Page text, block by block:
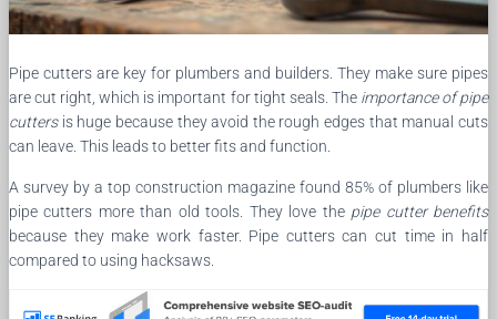
Pipe cutters are key for plumbers and builders. They make sure pipes
are cut right, which is important for tight seals. The importance of pipe
cuttersis huge because they avoid the rough edges that manual cuts
can leave. This leads to better fits and function.
A survey by a top construction magazine found 85% of plumbers like
pipe cutters more than old tools. They love the pipe cutter benefits
because they make work faster. Pipe cutters can cut time in half
compared to using hacksaws.